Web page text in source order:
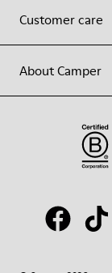
Customer care
About Camper